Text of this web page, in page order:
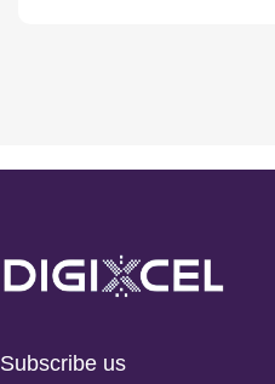
Subscribe us